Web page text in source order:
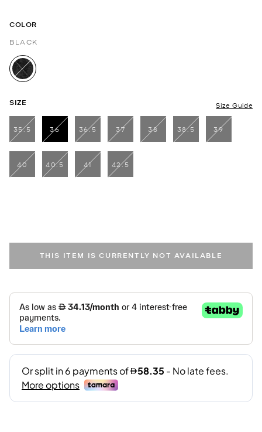
COLOR
BLACK
selected
SIZE Size Guide
35.5
36
selected
36.5 37 38 38.5 39
40 40.5 41 42.5
THIS ITEM IS CURRENTLY NOT AVAILABLE